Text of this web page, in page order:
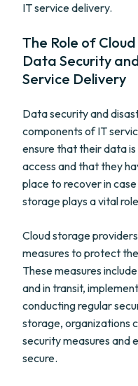
IT service delivery.
The Role of
Data Security
Service Delivery
Data security and
components of IT
ensure that their data
access and that they
place to recover in
storage plays a vital
Cloud storage
measures to protect
These measures
and in transit,
conducting regular
storage, organizations
security measures and
secure.